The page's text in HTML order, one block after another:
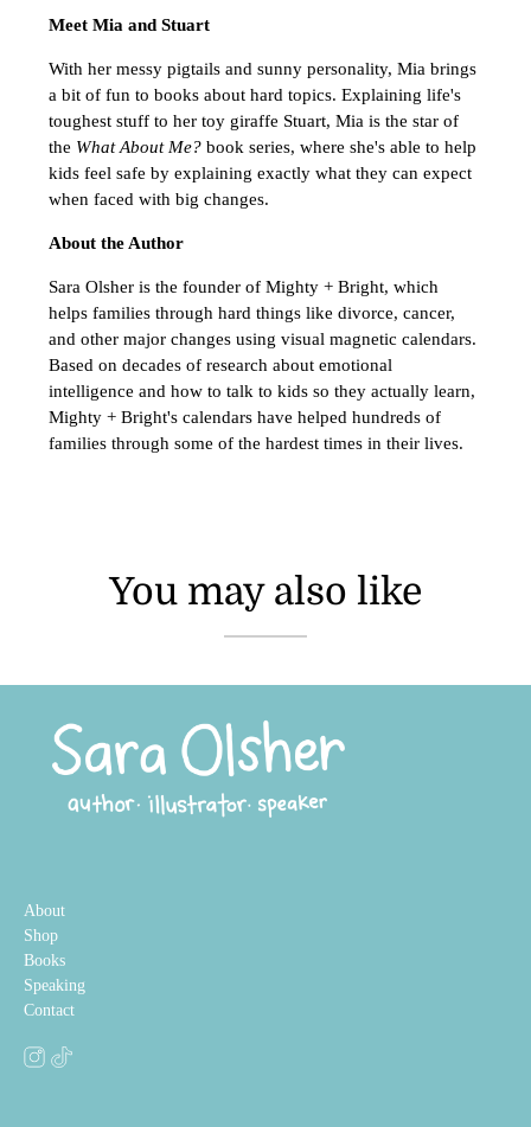
Meet Mia and Stuart
With her messy pigtails and sunny personality, Mia brings
a bit of fun to books about hard topics. Explaining life's
toughest stuff to her toy giraffe Stuart, Mia is the star of
the What About Me? book series, where she's able to help
kids feel safe by explaining exactly what they can expect
when faced with big changes.
About the Author
Sara Olsher is the founder of Mighty + Bright, which
helps families through hard things like divorce, cancer,
and other major changes using visual magnetic calendars.
Based on decades of research about emotional
intelligence and how to talk to kids so they actually learn,
Mighty + Bright's calendars have helped hundreds of
families through some of the hardest times in their lives.
You may also like
About
Shop
Books
Speaking
Contact